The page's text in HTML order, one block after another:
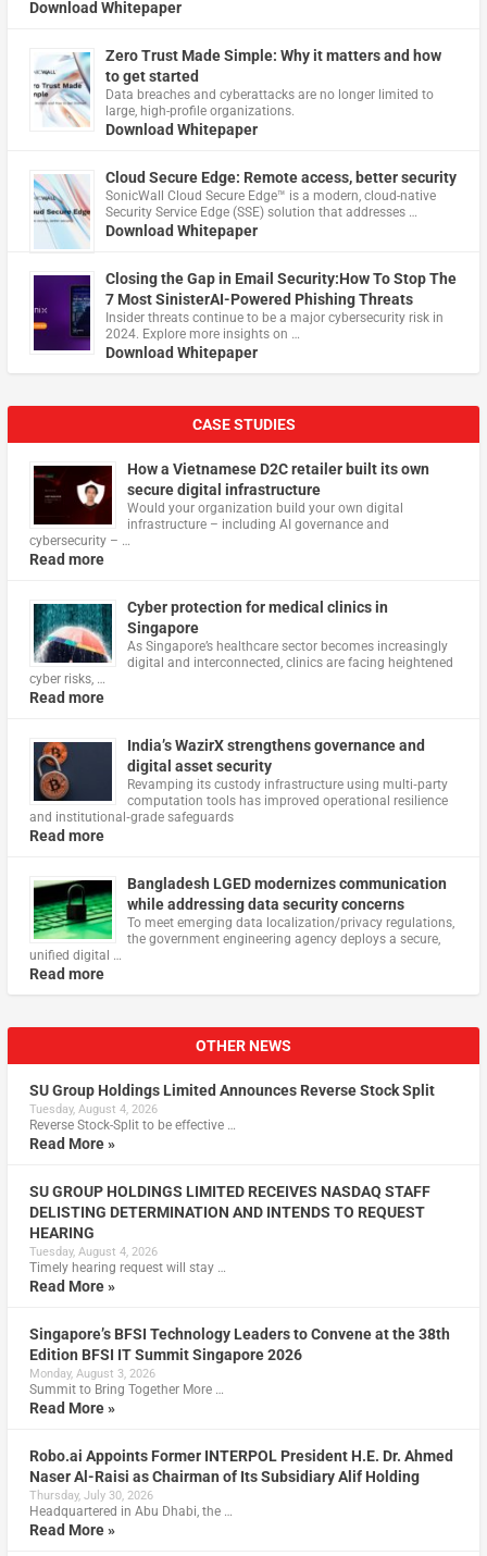
Download Whitepaper
Zero Trust Made Simple: Why it matters and how
to get started
Data breaches and cyberattacks are no longer limited to
large, high-profile organizations.
Download Whitepaper
Cloud Secure Edge: Remote access, better security
​SonicWall Cloud Secure Edge™ is a modern, cloud-native
Security Service Edge (SSE) solution that addresses …
Download Whitepaper
Closing the Gap in Email Security:How To Stop The
7 Most SinisterAI-Powered Phishing Threats
Insider threats continue to be a major cybersecurity risk in
2024. Explore more insights on …
Download Whitepaper
CASE STUDIES
How a Vietnamese D2C retailer built its own
secure digital infrastructure
Would your organization build your own digital
infrastructure – including AI governance and
cybersecurity – …
Read more
Cyber protection for medical clinics in
Singapore
As Singapore’s healthcare sector becomes increasingly
digital and interconnected, clinics are facing heightened
cyber risks, …
Read more
India’s WazirX strengthens governance and
digital asset security
Revamping its custody infrastructure using multi‑party
computation tools has improved operational resilience
and institutional‑grade safeguards
Read more
Bangladesh LGED modernizes communication
while addressing data security concerns
To meet emerging data localization/privacy regulations,
the government engineering agency deploys a secure,
unified digital …
Read more
OTHER NEWS
SU Group Holdings Limited Announces Reverse Stock Split
Tuesday, August 4, 2026
Reverse Stock-Split to be effective …
Read More »
SU GROUP HOLDINGS LIMITED RECEIVES NASDAQ STAFF
DELISTING DETERMINATION AND INTENDS TO REQUEST
HEARING
Tuesday, August 4, 2026
Timely hearing request will stay …
Read More »
Singapore’s BFSI Technology Leaders to Convene at the 38th
Edition BFSI IT Summit Singapore 2026
Monday, August 3, 2026
Summit to Bring Together More …
Read More »
Robo.ai Appoints Former INTERPOL President H.E. Dr. Ahmed
Naser Al-Raisi as Chairman of Its Subsidiary Alif Holding
Thursday, July 30, 2026
Headquartered in Abu Dhabi, the …
Read More »